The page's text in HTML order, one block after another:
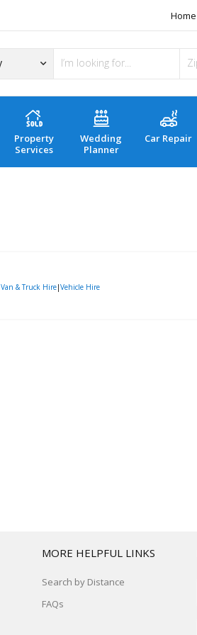
Home
Property
Services
Wedding
Planner
Car Repair
Van & Truck Hire|Vehicle Hire
MORE HELPFUL LINKS
Search by Distance
FAQs